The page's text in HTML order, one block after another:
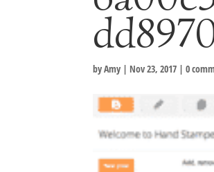
byAmy | Nov 23, 2017 |0